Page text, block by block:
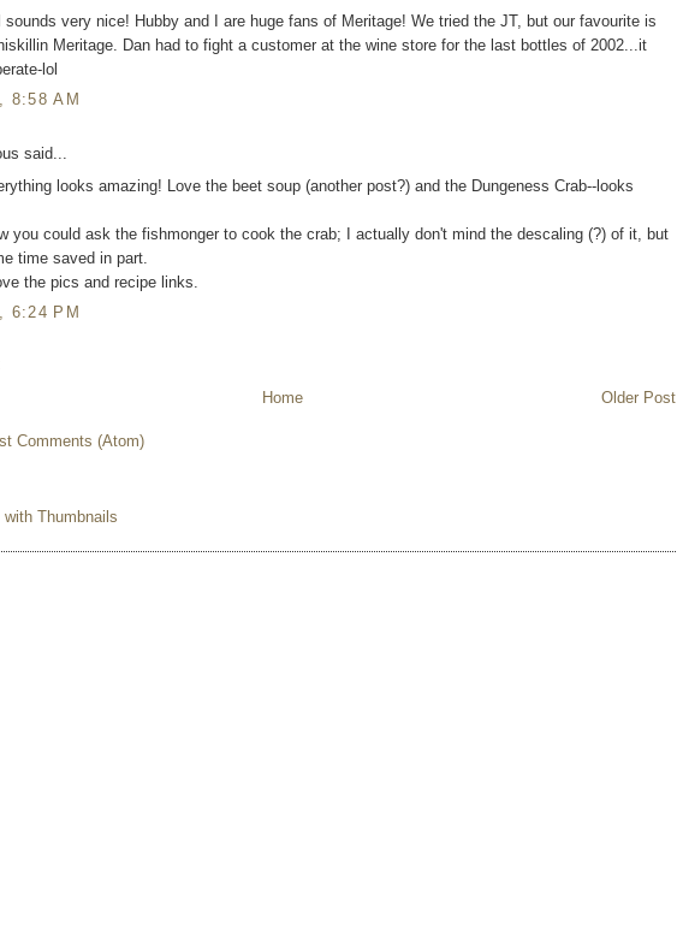
sounds very nice! Hubby and I are huge fans of Meritage! We tried the JT, but our favourite is
Meritage. Dan had to fight a customer at the wine store for the last bottles of 2002...it
lol
8:58 AM
said...
looks amazing! Love the beet soup (another post?) and the Dungeness Crab--looks
you could ask the fishmonger to cook the crab; I actually don't mind the descaling (?) of it, but
time saved in part.
the pics and recipe links.
6:24 PM
Older Post
Home
Comments (Atom)